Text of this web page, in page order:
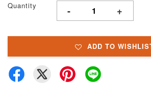
Quantity - +
ADD TO